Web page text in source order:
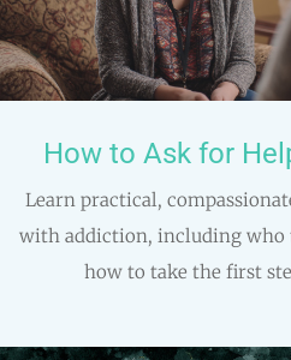
How to Ask for
Learn practical,
with addiction, including who
how to take the first